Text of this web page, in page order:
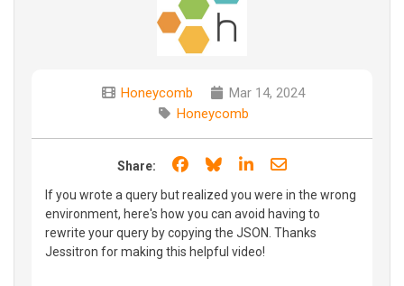
Honeycomb
Mar 14, 2024
Honeycomb
Share: Share on Facebook
Share on Bluesky
Share on LinkedIn
Share through
If you wrote a query but realized you were in the wrong
environment, here's how you can avoid having to
rewrite your query by copying the JSON. Thanks
Jessitron for making this helpful video!